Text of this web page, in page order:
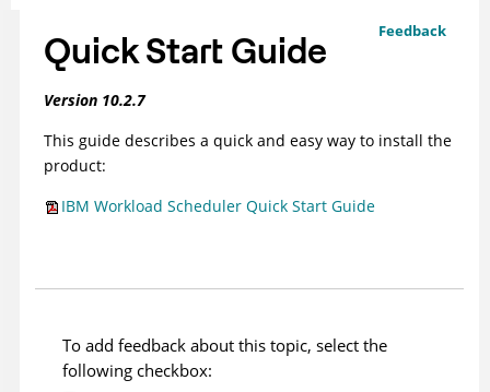
Feedback
Quick Start Guide
Version 10.2.7
This guide describes a quick and easy way to install the
product:
IBM Workload Scheduler Quick Start Guide
To add feedback about this topic, select the
following checkbox: